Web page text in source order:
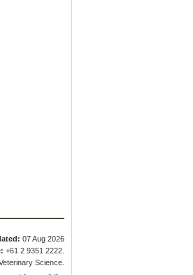
07 Aug 2026
+61 2 9351 2222.
Science.